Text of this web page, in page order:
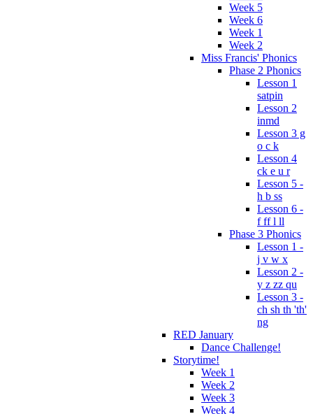
Week 5
Week 6
Week 1
Week 2
Miss Francis' Phonics
Phase 2 Phonics
Lesson 1
satpin
Lesson 2
inmd
Lesson 3 g
o c k
Lesson 4
ck e u r
Lesson 5 -
h b ss
Lesson 6 -
f ff l ll
Phase 3 Phonics
Lesson 1 -
j v w x
Lesson 2 -
y z zz qu
Lesson 3 -
ch sh th 'th'
ng
RED January
Dance Challenge!
Storytime!
Week 1
Week 2
Week 3
Week 4